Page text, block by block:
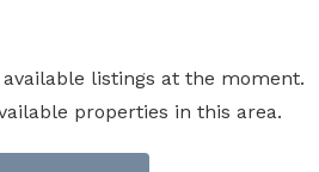
listings at the moment.
properties in this area.